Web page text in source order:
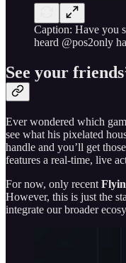
Caption: Have you
heard @pos2only
See your
Ever wondered which
see what his pixelated
handle and you’ll get
features a real-time, live
For now, only recent
However, this is just the
integrate our broader